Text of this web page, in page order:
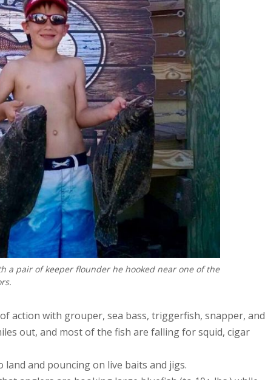
a pair of keeper flounder he hooked near one of the
action with grouper, sea bass, triggerfish, snapper, and
out, and most of the fish are falling for squid, cigar
and pouncing on live baits and jigs.